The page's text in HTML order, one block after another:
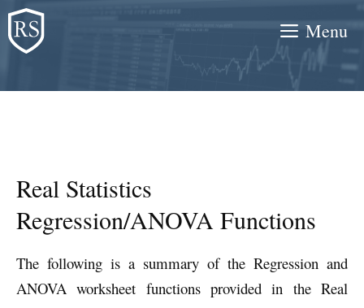
Skip
to
content
Menu
Real Statistics
Regression/ANOVA Functions
The following is a summary of the Regression and
ANOVA worksheet functions provided in the Real